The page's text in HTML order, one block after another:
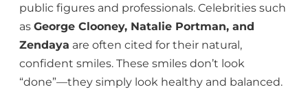
public figures and professionals. Celebrities such
as George Clooney, Natalie Portman, and
Zendaya are often cited for their natural,
confident smiles. These smiles don’t look
“done”—they simply look healthy and balanced.